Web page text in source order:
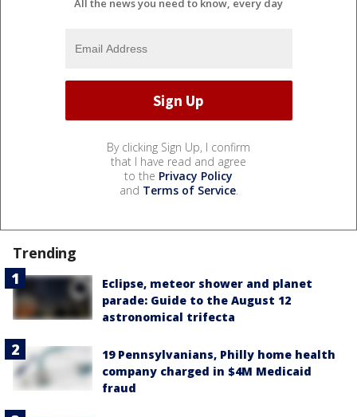
All the news you need to know, every day
By clicking Sign Up, I confirm
that I have read and agree
to the Privacy Policy
and Terms of Service.
Trending
Eclipse, meteor shower and planet
parade: Guide to the August 12
astronomical trifecta
19 Pennsylvanians, Philly home health
company charged in $4M Medicaid
fraud